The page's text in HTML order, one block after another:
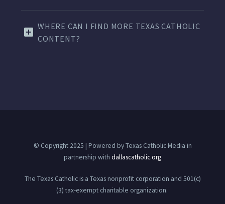
WHERE CAN I FIND MORE TEXAS CATHOLIC
CONTENT?
© Copyright 2025 | Powered by Texas Catholic Media in
partnership with dallascatholic.org
The Texas Catholic is a Texas nonprofit corporation and 501(c)
(3) tax-exempt charitable organization.